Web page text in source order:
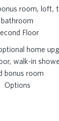
Floor
Options